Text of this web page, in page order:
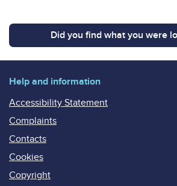
Did you find what you were
Help and information
Accessibility Statement
Complaints
Contacts
Cookies
Copyright